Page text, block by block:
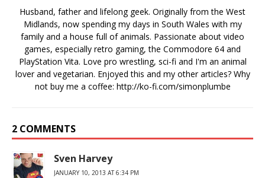
Husband, father and lifelong geek. Originally from the West
Midlands, now spending my days in South Wales with my
family and a house full of animals. Passionate about video
games, especially retro gaming, the Commodore 64 and
PlayStation Vita. Love pro wrestling, sci-fi and I'm an animal
lover and vegetarian. Enjoyed this and my other articles? Why
not buy me a coffee: http://ko-fi.com/simonplumbe
2 COMMENTS
Sven Harvey
JANUARY 10, 2013 AT 6:34 PM